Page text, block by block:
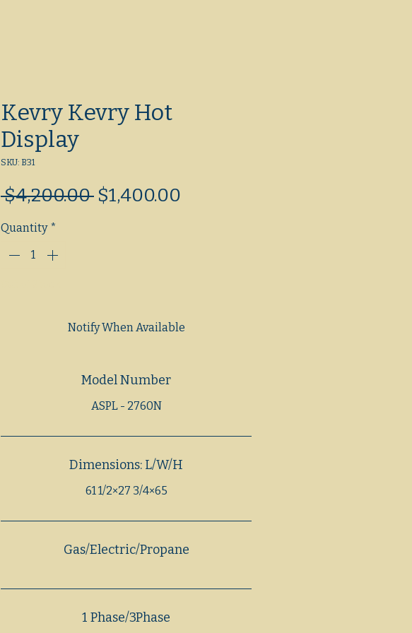
Kevry Kevry Hot
Display
SKU: B31
$4,200.00 Regular
$1,400.00
Quantity *
Notify When Available
Model Number
ASPL - 2760N
Dimensions: L/W/H
61 1/2×27 3/4×65
Gas/Electric/Propane
1 Phase/3Phase